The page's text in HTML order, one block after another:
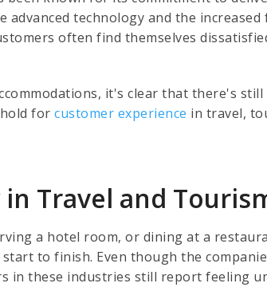
advanced technology and the increased
often find themselves
it's clear that there's
hold forcustomer experience in travel,
Travel and
a hotel room, or dining at a
to finish. Even though the
in these industries still report feeling